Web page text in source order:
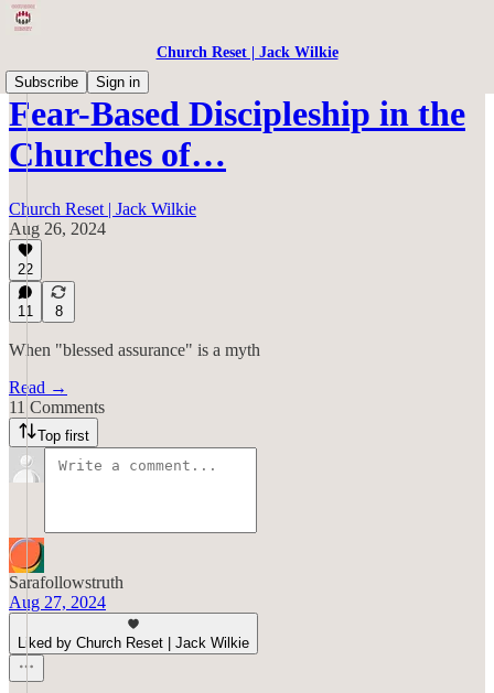
Church Reset | Jack Wilkie
Subscribe
Sign in
Fear-Based Discipleship in the
Churches of…
Church Reset | Jack Wilkie
Aug 26, 2024
22
11 8
When "blessed assurance" is a myth
Read →
11 Comments
Top first
Sarafollowstruth
Aug 27, 2024
Liked by Church Reset | Jack Wilkie